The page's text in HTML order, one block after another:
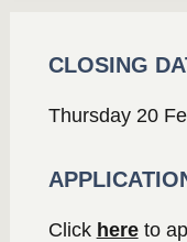
CLOSING
Thursday 20
Click hereto